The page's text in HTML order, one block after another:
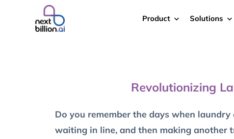
Product Solutions
Revolutionizing
Do you remember the days when
waiting in line, and then making another